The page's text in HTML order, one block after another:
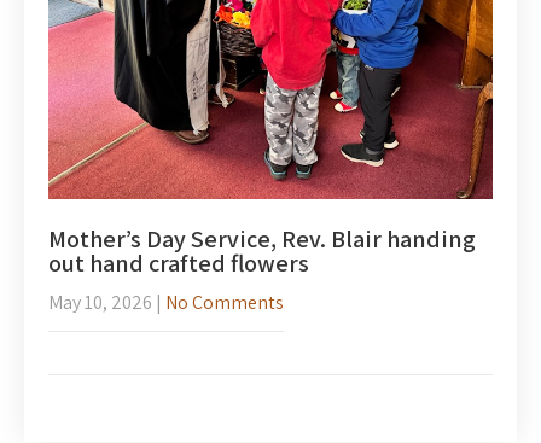
Mother’s Day Service, Rev. Blair handing
out hand crafted flowers
May 10, 2026 | No Comments